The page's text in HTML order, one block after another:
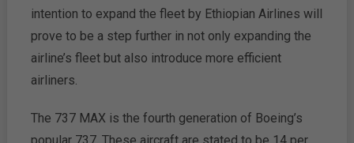
intention to expand the fleet by Ethiopian Airlines will
prove to be a step further in not only expanding the
airline’s fleet but also introduce more efficient
airliners.
The 737 MAX is the fourth generation of Boeing’s